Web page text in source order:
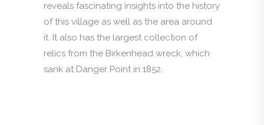
reveals fascinating insights into the history
of this village as well as the area around
it. It also has the largest collection of
relics from the Birkenhead wreck, which
sank at Danger Point in 1852.